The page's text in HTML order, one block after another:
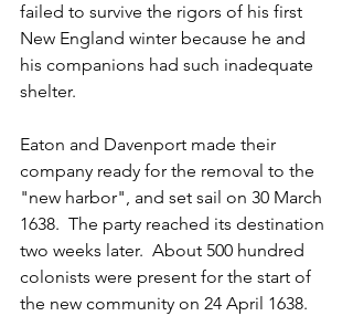
failed to survive the rigors of his first
New England winter because he and
his companions had such inadequate
shelter.
Eaton and Davenport made their
company ready for the removal to the
"new harbor", and set sail on 30 March
1638.  The party reached its destination
two weeks later. About 500 hundred
colonists were present for the start of
the new community on 24 April 1638.